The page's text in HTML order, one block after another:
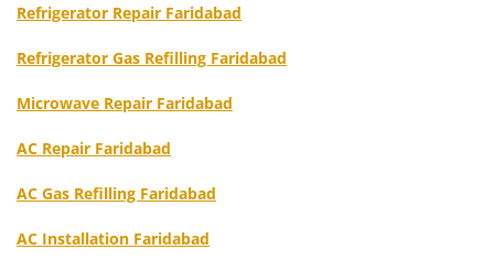
Refrigerator Repair Faridabad
Refrigerator Gas Refilling Faridabad
Microwave Repair Faridabad
AC Repair Faridabad
AC Gas Refilling Faridabad
AC Installation Faridabad